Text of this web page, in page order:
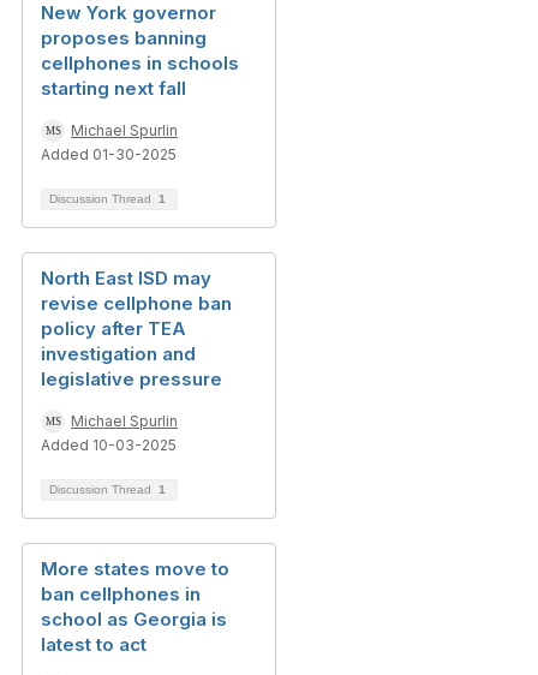
New York governor
proposes banning
cellphones in schools
starting next fall
Michael Spurlin
Added 01-30-2025
Discussion Thread 1
North East ISD may
revise cellphone ban
policy after TEA
investigation and
legislative pressure
Michael Spurlin
Added 10-03-2025
Discussion Thread 1
More states move to
ban cellphones in
school as Georgia is
latest to act